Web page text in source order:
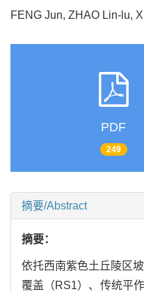
FENG Jun, ZHAO Lin-lu,
PDF
249
摘要/Abstract
摘要：
依托西南紫色土丘陵区
覆盖（RS1）、传统平